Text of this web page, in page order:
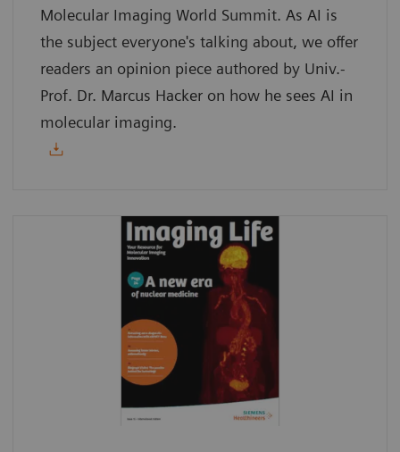
Molecular Imaging World Summit. As AI is
the subject everyone's talking about, we offer
readers an opinion piece authored by Univ.-
Prof. Dr. Marcus Hacker on how he sees AI in
molecular imaging.